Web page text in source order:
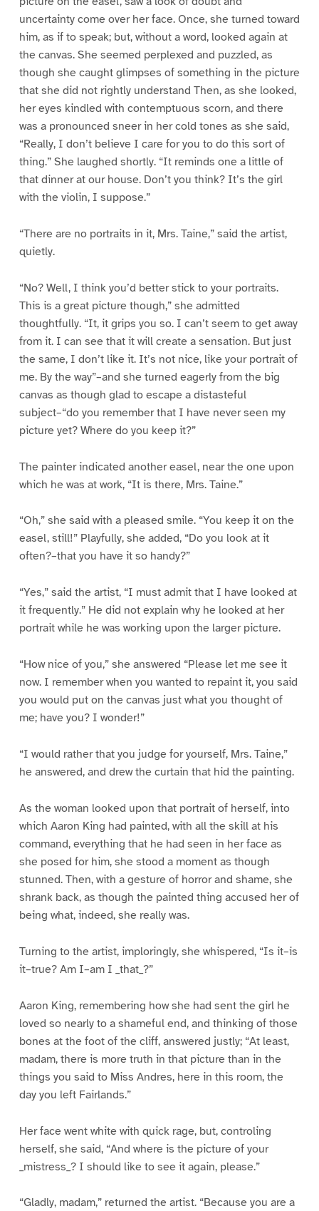
uncertainty come over her face. Once, she turned toward
him, as if to speak; but, without a word, looked again at
the canvas. She seemed perplexed and puzzled, as
though she caught glimpses of something in the picture
that she did not rightly understand Then, as she looked,
her eyes kindled with contemptuous scorn, and there
was a pronounced sneer in her cold tones as she said,
“Really, I don’t believe I care for you to do this sort of
thing.” She laughed shortly. “It reminds one a little of
that dinner at our house. Don’t you think? It’s the girl
with the violin, I suppose.”
“There are no portraits in it, Mrs. Taine,” said the artist,
quietly.
“No? Well, I think you’d better stick to your portraits.
This is a great picture though,” she admitted
thoughtfully. “It, it grips you so. I can’t seem to get away
from it. I can see that it will create a sensation. But just
the same, I don’t like it. It’s not nice, like your portrait of
me. By the way”–and she turned eagerly from the big
canvas as though glad to escape a distasteful
subject–“do you remember that I have never seen my
picture yet? Where do you keep it?”
The painter indicated another easel, near the one upon
which he was at work, “It is there, Mrs. Taine.”
“Oh,” she said with a pleased smile. “You keep it on the
easel, still!” Playfully, she added, “Do you look at it
often?–that you have it so handy?”
“Yes,” said the artist, “I must admit that I have looked at
it frequently.” He did not explain why he looked at her
portrait while he was working upon the larger picture.
“How nice of you,” she answered “Please let me see it
now. I remember when you wanted to repaint it, you said
you would put on the canvas just what you thought of
me; have you? I wonder!”
“I would rather that you judge for yourself, Mrs. Taine,”
he answered, and drew the curtain that hid the painting.
As the woman looked upon that portrait of herself, into
which Aaron King had painted, with all the skill at his
command, everything that he had seen in her face as
she posed for him, she stood a moment as though
stunned. Then, with a gesture of horror and shame, she
shrank back, as though the painted thing accused her of
being what, indeed, she really was.
Turning to the artist, imploringly, she whispered, “Is it–is
it–true? Am I–am I _that_?”
Aaron King, remembering how she had sent the girl he
loved so nearly to a shameful end, and thinking of those
bones at the foot of the cliff, answered justly; “At least,
madam, there is more truth in that picture than in the
things you said to Miss Andres, here in this room, the
day you left Fairlands.”
Her face went white with quick rage, but, controling
herself, she said, “And where is the picture of your
_mistress_? I should like to see it again, please.”
“Gladly, madam,” returned the artist. “Because you are a